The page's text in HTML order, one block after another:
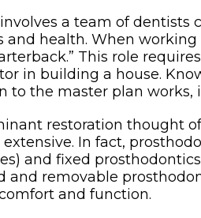
a team of
health. When
This role
in building a house.
the master plan works,
restoration thought
In fact,
and fixed
removable
and function.